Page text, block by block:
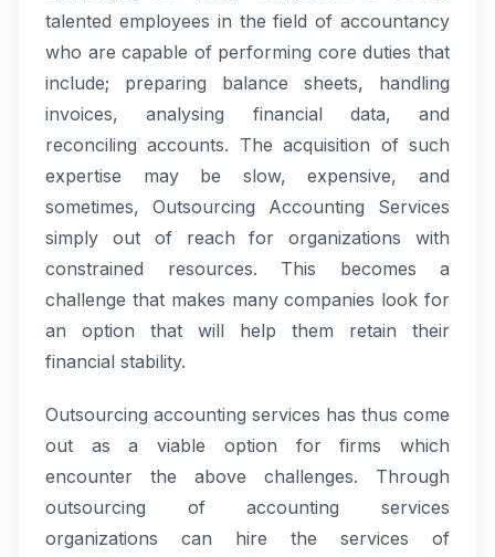
talented employees in the field of accountancy
who are capable of performing core duties that
include; preparing balance sheets, handling
invoices, analysing financial data, and
reconciling accounts. The acquisition of such
expertise may be slow, expensive, and
sometimes, Outsourcing Accounting Services
simply out of reach for organizations with
constrained resources. This becomes a
challenge that makes many companies look for
an option that will help them retain their
financial stability.
Outsourcing accounting services has thus come
out as a viable option for firms which
encounter the above challenges. Through
outsourcing of accounting services
organizations can hire the services of